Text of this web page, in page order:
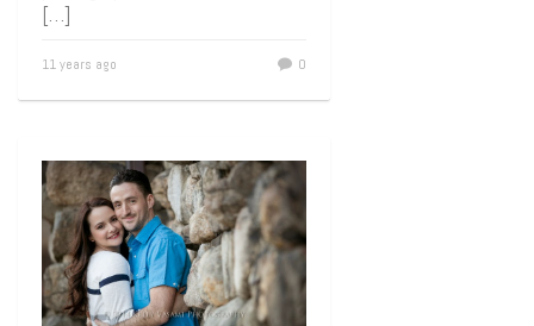
[…]
11 years ago 0